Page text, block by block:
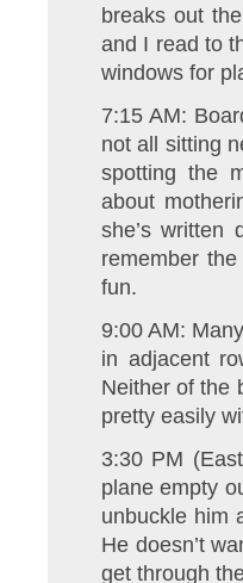
breaks out
and I read to
windows for
7:15 AM:
not all sitting
spotting the
about
she’s written
remember
fun.
9:00 AM:
in adjacent
Neither of the
pretty easily
3:30 PM
plane empty
unbuckle him
He doesn’t
get through